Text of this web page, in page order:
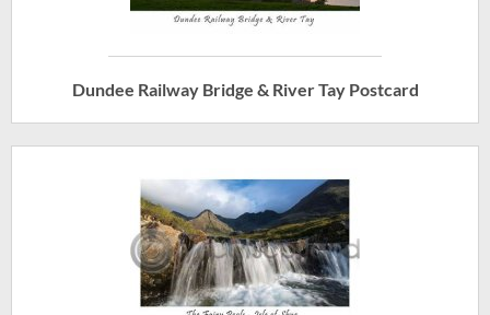
Dundee Railway Bridge & River Tay Postcard